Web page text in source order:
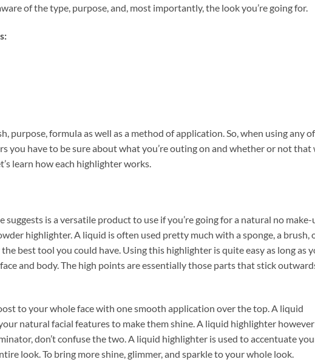
of the type, purpose, and, most importantly, the look you’re going for.
purpose, formula as well as a method of application. So, when using any of
you have to be sure about what you’re outing on and whether or not that
learn how each highlighter works.
suggests is a versatile product to use if you’re going for a natural no make-
highlighter. A liquid is often used pretty much with a sponge, a brush,
best tool you could have. Using this highlighter is quite easy as long as
and body. The high points are essentially those parts that stick
to your whole face with one smooth application over the top. A liquid
natural facial features to make them shine. A liquid highlighter however
don’t confuse the two. A liquid highlighter is used to accentuate
look. To bring more shine, glimmer, and sparkle to your whole look.